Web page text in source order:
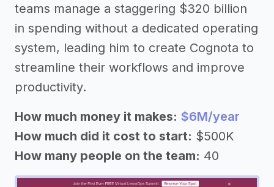
teams manage a staggering $320 billion
in spending without a dedicated operating
system, leading him to create Cognota to
streamline their workflows and improve
productivity.
How much money it makes: $6M/year
How much did it cost to start: $500K
How many people on the team: 40